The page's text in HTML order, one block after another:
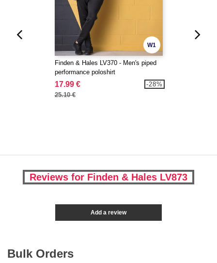
W1
Finden & Hales LV370 - Men's piped
performance poloshirt
17.99 €
25.10 €
-28%
Reviews for Finden & Hales LV873
Add a review
Bulk Orders